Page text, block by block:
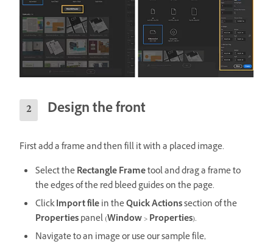
Design the front
First add a frame and then fill it with a placed image.
Select theRectangle Frametool and drag a frame to
the edges of the red bleed guides on the page.
ClickImport filein theQuick Actionssection of the
Propertiespanel (Window>Properties).
Navigate to an image or use our sample file,